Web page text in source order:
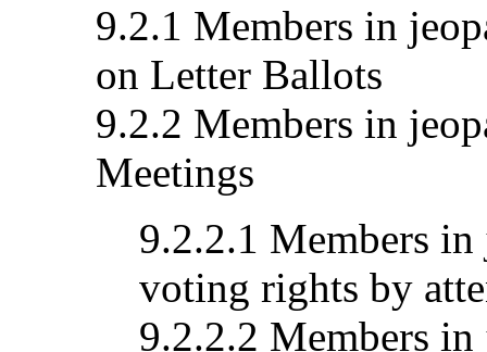
9.2.1 Members in
on Letter Ballots
9.2.2 Members in
Meetings
9.2.2.1 Members
voting rights by
9.2.2.2 Members